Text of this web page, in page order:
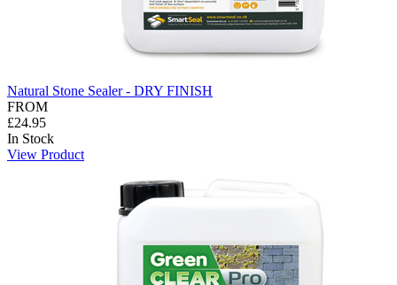
Natural Stone Sealer - DRY FINISH
FROM
£24.95
In Stock
View Product